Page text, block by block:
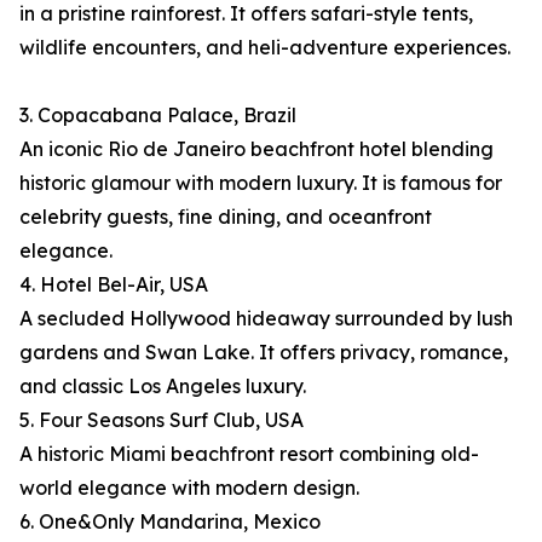
in a pristine rainforest. It offers safari-style tents,
wildlife encounters, and heli-adventure experiences.
3. Copacabana Palace, Brazil
An iconic Rio de Janeiro beachfront hotel blending
historic glamour with modern luxury. It is famous for
celebrity guests, fine dining, and oceanfront
elegance.
4. Hotel Bel-Air, USA
A secluded Hollywood hideaway surrounded by lush
gardens and Swan Lake. It offers privacy, romance,
and classic Los Angeles luxury.
5. Four Seasons Surf Club, USA
A historic Miami beachfront resort combining old-
world elegance with modern design.
6. One&Only Mandarina, Mexico